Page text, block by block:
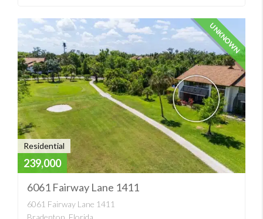
UNKNOWN
Residential
239,000
6061 Fairway Lane 1411
6061 Fairway Lane 1411